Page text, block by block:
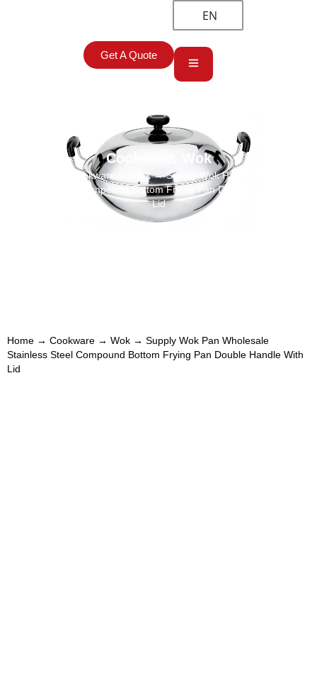
EN
Get A Quote
Cookware Wok
Cookware Wok→ Supply Wok Pan Wholesale
Stainless Steel Compound Bottom Frying Pan Double Handle With
Lid
Home → Cookware → Wok → Supply Wok Pan Wholesale
Stainless Steel Compound Bottom Frying Pan Double Handle With
Lid